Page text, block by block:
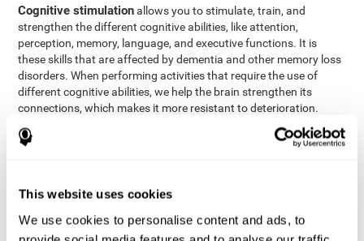
This website uses cookies
We use cookies to personalise content and ads, to
Cognitive stimulationallows you to stimulate, train, and
strengthen the different cognitive abilities, like attention,
perception, memory, language, and executive functions. It is
these skills that are affected by dementia and other memory loss
disorders. When performing activities that require the use of
different cognitive abilities, we help the brain strengthen its
connections, which makes it more resistant to deterioration.
However, effective cognitive stimulation is more than just training
randomly. In order for the brain to get the workout it needs, it
that each patient can get the most out of his or her brain training
Other factors, like a good sleep routine and reading, frequently